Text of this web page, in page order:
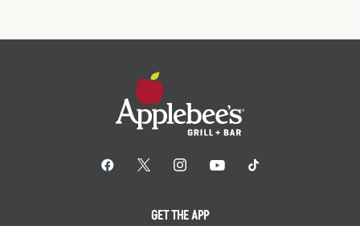
GET THE APP